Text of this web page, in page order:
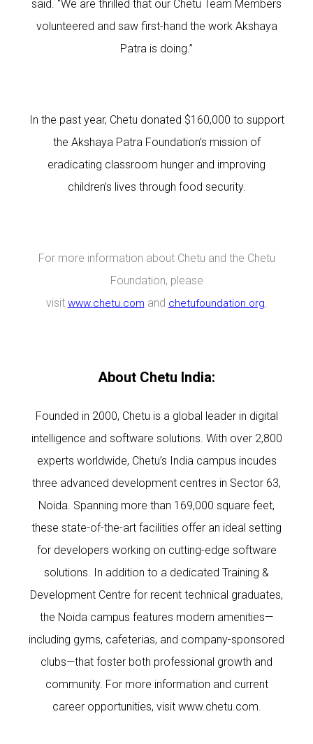
said. “We are thrilled that our Chetu Team Members
volunteered and saw first-hand the work Akshaya
Patra is doing.”
In the past year, Chetu donated $160,000 to support
the Akshaya Patra Foundation’s mission of
eradicating classroom hunger and improving
children’s lives through food security.
For more information about Chetu and the Chetu
Foundation, please
visit www.chetu.com and chetufoundation.org.
About Chetu India:
Founded in 2000, Chetu is a global leader in digital
intelligence and software solutions. With over 2,800
experts worldwide, Chetu’s India campus incudes
three advanced development centres in Sector 63,
Noida. Spanning more than 169,000 square feet,
these state-of-the-art facilities offer an ideal setting
for developers working on cutting-edge software
solutions. In addition to a dedicated Training &
Development Centre for recent technical graduates,
the Noida campus features modern amenities—
including gyms, cafeterias, and company-sponsored
clubs—that foster both professional growth and
community. For more information and current
career opportunities, visit www.chetu.com.